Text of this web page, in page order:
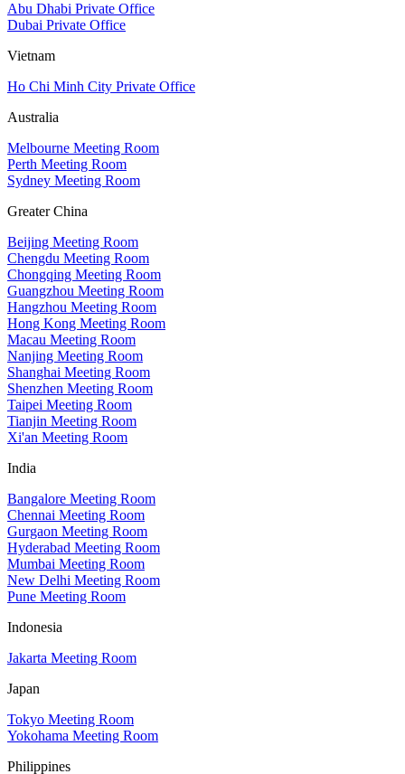
Abu Dhabi Private Office
Dubai Private Office
Vietnam
Ho Chi Minh City Private Office
Australia
Melbourne Meeting Room
Perth Meeting Room
Sydney Meeting Room
Greater China
Beijing Meeting Room
Chengdu Meeting Room
Chongqing Meeting Room
Guangzhou Meeting Room
Hangzhou Meeting Room
Hong Kong Meeting Room
Macau Meeting Room
Nanjing Meeting Room
Shanghai Meeting Room
Shenzhen Meeting Room
Taipei Meeting Room
Tianjin Meeting Room
Xi'an Meeting Room
India
Bangalore Meeting Room
Chennai Meeting Room
Gurgaon Meeting Room
Hyderabad Meeting Room
Mumbai Meeting Room
New Delhi Meeting Room
Pune Meeting Room
Indonesia
Jakarta Meeting Room
Japan
Tokyo Meeting Room
Yokohama Meeting Room
Philippines